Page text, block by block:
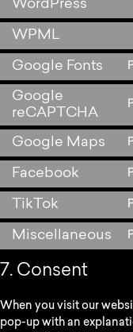
WordPress
WPML
Google Fonts
Google
reCAPTCHA
Google Maps
Facebook
TikTok
Miscellaneous
7. Consent
When you visit our
pop-up with an